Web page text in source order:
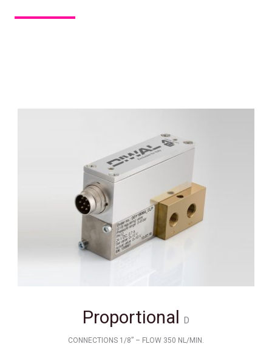
Proportional D
CONNECTIONS 1/8” – FLOW 350 NL/MIN.